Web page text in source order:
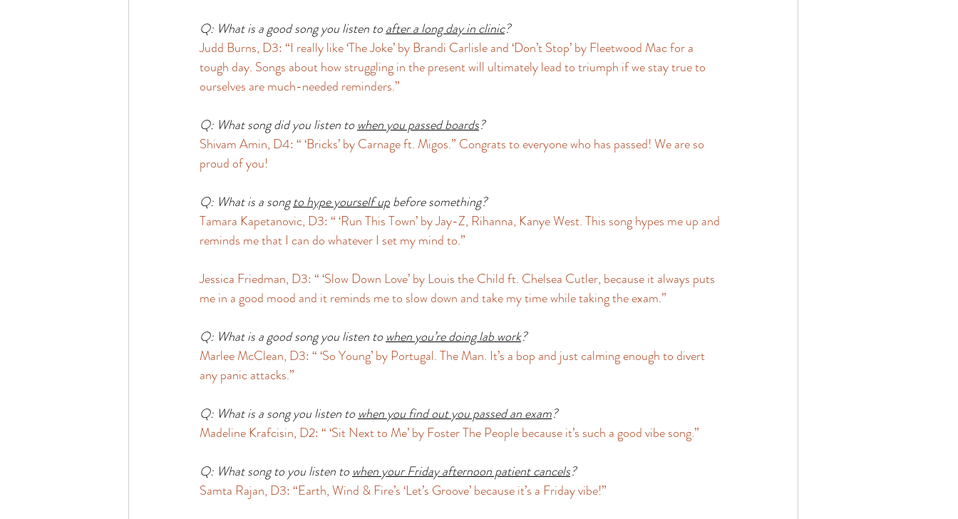
Q: What is a good song you listen to after a long day in clinic?
Judd Burns, D3: “I really like ‘The Joke’ by Brandi Carlisle and ‘Don’t Stop’ by Fleetwood Mac for a
tough day. Songs about how struggling in the present will ultimately lead to triumph if we stay true to
ourselves are much-needed reminders.”
Q: What song did you listen to when you passed boards?
Shivam Amin, D4: “ ‘Bricks’ by Carnage ft. Migos.” Congrats to everyone who has passed! We are so
proud of you!
Q: What is a song to hype yourself up before something?
Tamara Kapetanovic, D3: “ ‘Run This Town’ by Jay-Z, Rihanna, Kanye West. This song hypes me up and
reminds me that I can do whatever I set my mind to.”
Jessica Friedman, D3: “ ‘Slow Down Love’ by Louis the Child ft. Chelsea Cutler, because it always puts
me in a good mood and it reminds me to slow down and take my time while taking the exam.”
Q: What is a good song you listen to when you’re doing lab work?
Marlee McClean, D3: “ ‘So Young’ by Portugal. The Man. It’s a bop and just calming enough to divert
any panic attacks.”
Q: What is a song you listen to when you find out you passed an exam?
Madeline Krafcisin, D2: “ ‘Sit Next to Me’ by Foster The People because it’s such a good vibe song.”
Q: What song to you listen to when your Friday afternoon patient cancels?
Samta Rajan, D3: “Earth, Wind & Fire’s ‘Let’s Groove’ because it’s a Friday vibe!”